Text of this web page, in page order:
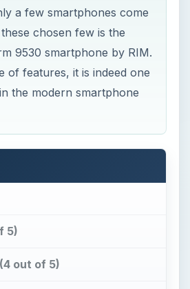
a few smartphones come
chosen few is the
9530 smartphone by RIM.
of features, it is indeed one
the modern smartphone
5)
out of 5)